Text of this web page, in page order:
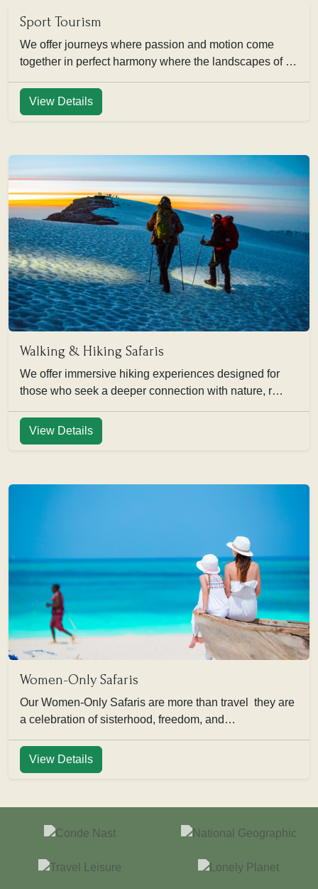
Sport Tourism
We offer journeys where passion and motion come
together in perfect harmony where the landscapes of …
View Details
Walking & Hiking Safaris
We offer immersive hiking experiences designed for
those who seek a deeper connection with nature, r…
View Details
Women-Only Safaris
Our Women-Only Safaris are more than travel they are
a celebration of sisterhood, freedom, and…
View Details